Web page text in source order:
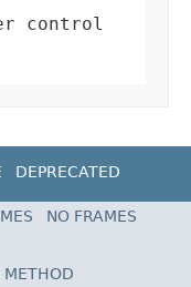
control
DEPRECATED
NO FRAMES
METHOD